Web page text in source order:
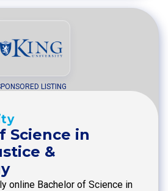
LISTING
Science in
&
online Bachelor of Science in